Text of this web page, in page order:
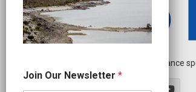
Independent endurance
a
m
Join Our Newsletter *